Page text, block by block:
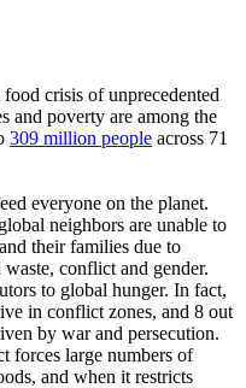
crisis of unprecedented
and poverty are among the
309 million people across 71
everyone on the planet.
neighbors are unable to
their families due to
conflict and gender.
to global hunger. In fact,
in conflict zones, and 8 out
by war and persecution.
forces large numbers of
and when it restricts